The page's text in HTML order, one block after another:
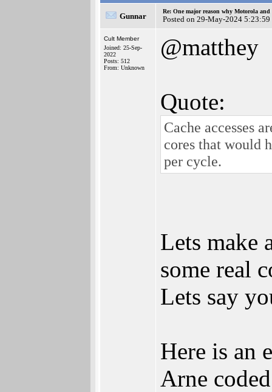
Gunnar
Re: One major reason why Motorola
Posted on 29-May-2024 5:23:59
Cult Member
Joined: 25-Sep-
2022
Posts: 512
From: Unknown
@matthey
Quote:
Cache accesses
cores that would
per cycle.
Lets make
some real
Lets say
Here is an
Arne